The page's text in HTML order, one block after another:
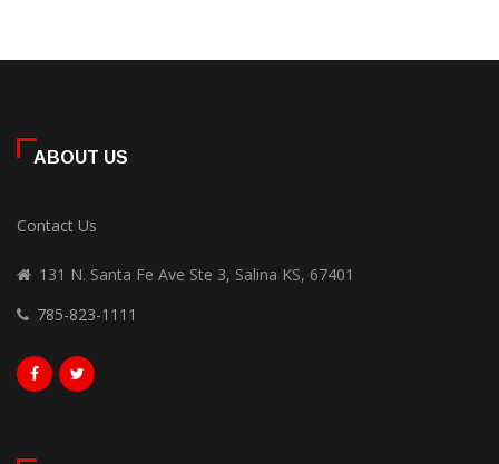
ABOUT US
Contact Us
131 N. Santa Fe Ave Ste 3, Salina KS, 67401
785-823-1111